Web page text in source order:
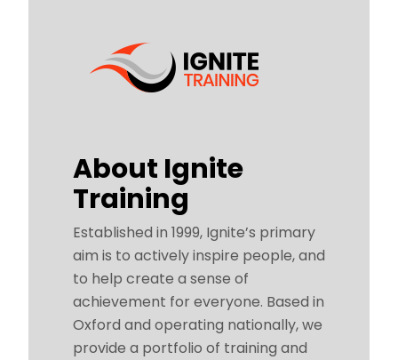
About Ignite
Training
Established in 1999, Ignite’s primary
aim is to actively inspire people, and
to help create a sense of
achievement for everyone. Based in
Oxford and operating nationally, we
provide a portfolio of training and